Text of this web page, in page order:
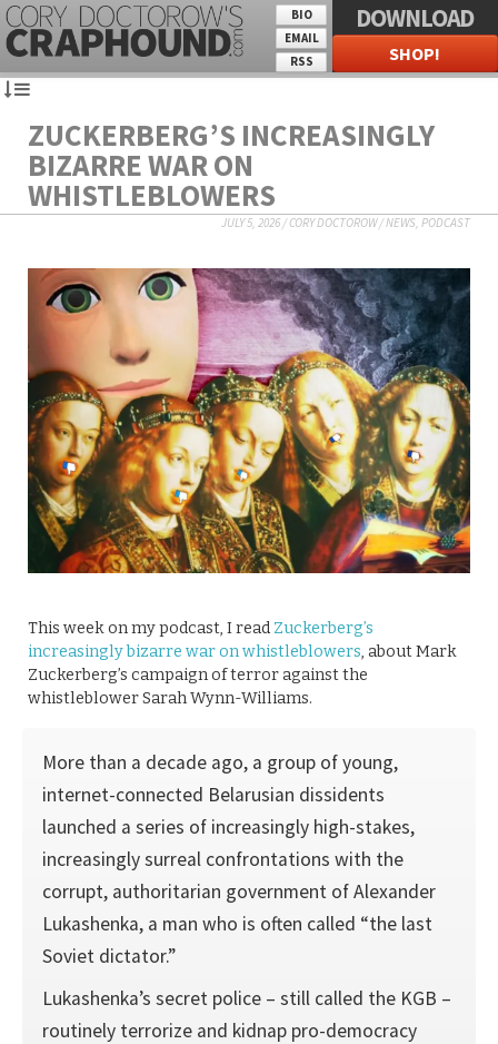
BIO
EMAIL
RSS
DOWNLOAD
SHOP!
ZUCKERBERG’S INCREASINGLY
BIZARRE WAR ON
WHISTLEBLOWERS
JULY 5, 2026/CORY DOCTOROW/NEWS, PODCAST
This week on my podcast, I read Zuckerberg’s
increasingly bizarre war on whistleblowers, about Mark
Zuckerberg’s campaign of terror against the
whistleblower Sarah Wynn-Williams.
More than a decade ago, a group of young,
internet-connected Belarusian dissidents
launched a series of increasingly high-stakes,
increasingly surreal confrontations with the
corrupt, authoritarian government of Alexander
Lukashenka, a man who is often called “the last
Soviet dictator.”
Lukashenka’s secret police – still called the KGB –
routinely terrorize and kidnap pro-democracy